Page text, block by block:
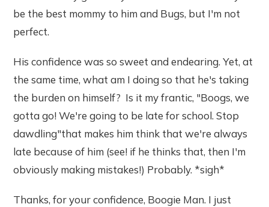
be the best mommy to him and Bugs, but I'm not
perfect.
His confidence was so sweet and endearing. Yet, at
the same time, what am I doing so that he's taking
the burden on himself? Is it my frantic, "Boogs, we
gotta go! We're going to be late for school. Stop
dawdling"that makes him think that we're always
late because of him (see! if he thinks that, then I'm
obviously making mistakes!) Probably. *sigh*
Thanks, for your confidence, Boogie Man. I just